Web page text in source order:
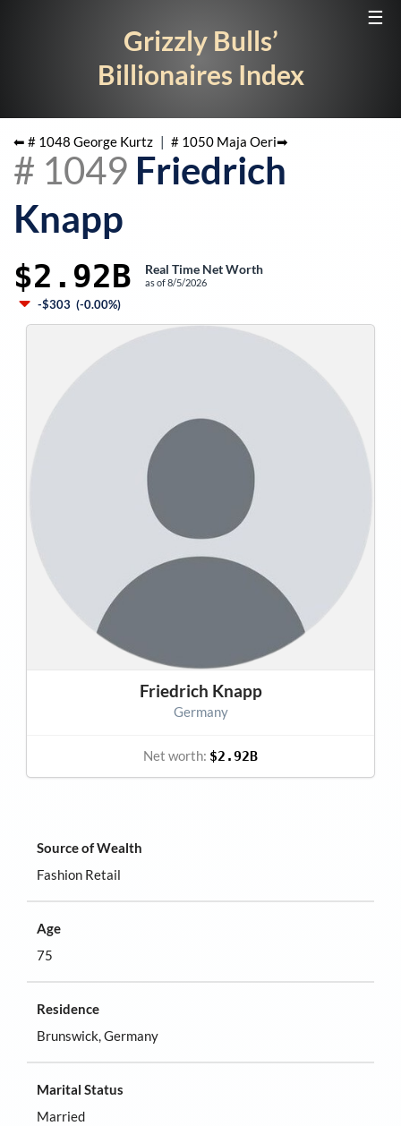
☰
Grizzly Bulls’
Billionaires Index
⬅ # 1048 George Kurtz | # 1050 Maja Oeri➡
# 1049 Friedrich
Knapp
$2.92B Real Time Net Worth
as of8/5/2026
-$303 (-0.00%)
Source of Wealth
Fashion Retail
Age
75
Residence
Brunswick, Germany
Marital Status
Married
Friedrich Knapp
Germany
Net worth: $2.92B